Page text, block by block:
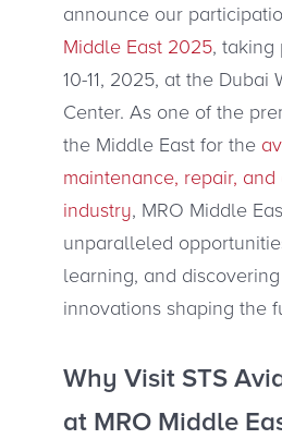
announce our
Middle East 2025, taking
10-11, 2025, at the Dubai
Center. As one of the
the Middle East for the
maintenance, repair, and
industry, MRO Middle
unparalleled
learning, and
innovations shaping the
Why Visit STS
at MRO Middle